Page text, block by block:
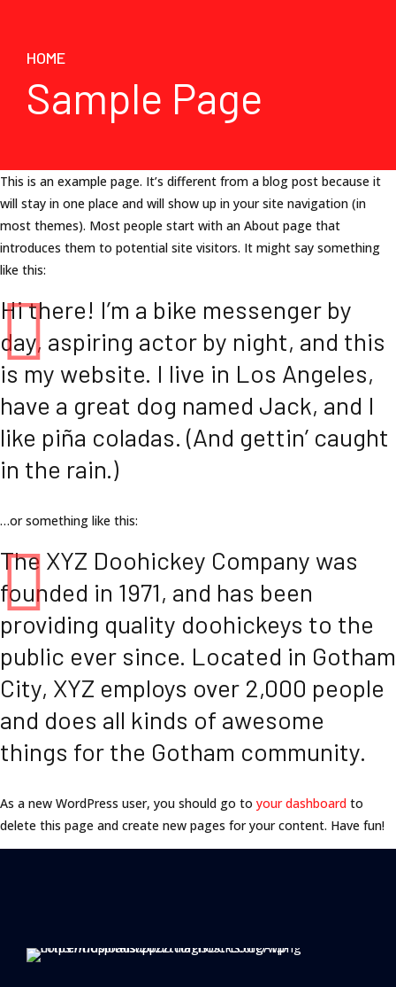
HOME
Sample Page
This is an example page. It’s different from a blog post because it
will stay in one place and will show up in your site navigation (in
most themes). Most people start with an About page that
introduces them to potential site visitors. It might say something
like this:
Hi there! I’m a bike messenger by
day, aspiring actor by night, and this
is my website. I live in Los Angeles,
have a great dog named Jack, and I
like piña coladas. (And gettin’ caught
in the rain.)
…or something like this:
The XYZ Doohickey Company was
founded in 1971, and has been
providing quality doohickeys to the
public ever since. Located in Gotham
City, XYZ employs over 2,000 people
and does all kinds of awesome
things for the Gotham community.
As a new WordPress user, you should go to your dashboard to
delete this page and create new pages for your content. Have fun!